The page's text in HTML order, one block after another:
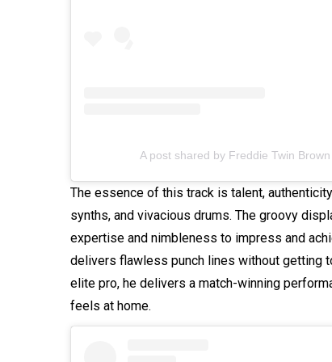
A post shared by Freddie Twin
The essence of this track is talent,
synths, and vivacious drums. The groovy
expertise and nimbleness to impress and
delivers flawless punch lines without getting
elite pro, he delivers a match-winning
feels at home.